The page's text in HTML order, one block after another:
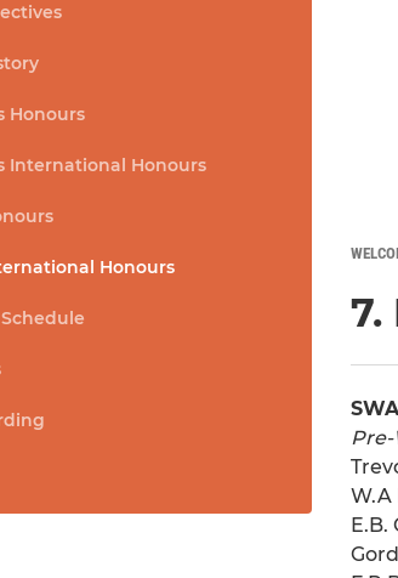
Honours
International Honours
Honours
Pre-
W.A
E.B.